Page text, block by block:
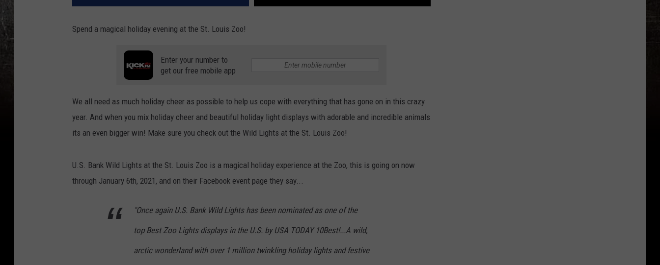
Spend a magical holiday evening at the St. Louis Zoo!
Enter your number to
get our free mobile app
We all need as much holiday cheer as possible to help us cope with everything that has gone on in this crazy
year. And when you mix holiday cheer and beautiful holiday light displays with adorable and incredible animals
its an even bigger win! Make sure you check out the Wild Lights at the St. Louis Zoo!
U.S. Bank Wild Lights at the St. Louis Zoo is a magical holiday experience at the Zoo, this is going on now
through January 6th, 2021, and on their Facebook event page they say...
"Once again U.S. Bank Wild Lights has been nominated as one of the
top Best Zoo Lights displays in the U.S. by USA TODAY 10Best!...A wild,
arctic wonderland with over 1 million twinkling holiday lights and festive